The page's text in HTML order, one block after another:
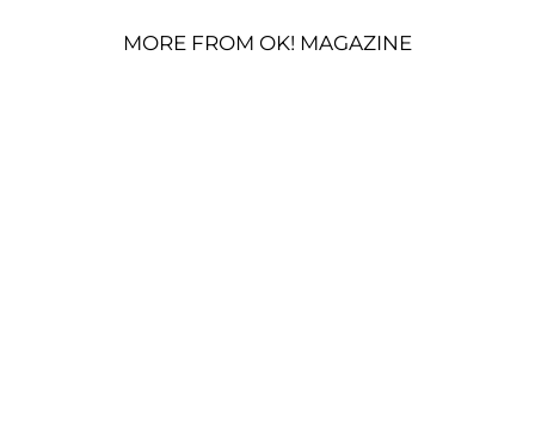
MORE FROM OK! MAGAZINE